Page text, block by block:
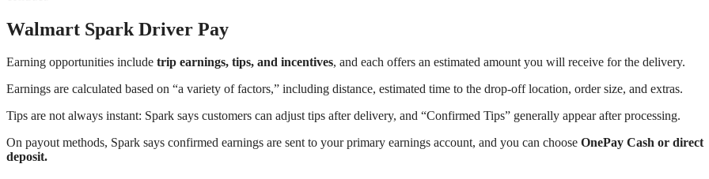
Walmart Spark Driver Pay
Earning opportunities include trip earnings, tips, and incentives, and each offers an estimated amount you will receive for the delivery.
Earnings are calculated based on “a variety of factors,” including distance, estimated time to the drop-off location, order size, and extras.
Tips are not always instant: Spark says customers can adjust tips after delivery, and “Confirmed Tips” generally appear after processing.
On payout methods, Spark says confirmed earnings are sent to your primary earnings account, and you can choose OnePay Cash or direct
deposit.